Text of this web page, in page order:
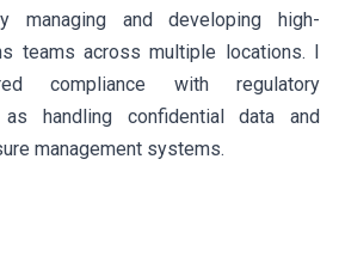
managing and developing high-
teams across multiple locations. I
compliance with regulatory
as handling confidential data and
management systems.